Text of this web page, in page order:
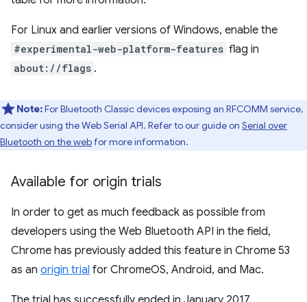
For Linux and earlier versions of Windows, enable the
#experimental-web-platform-features flag in
about://flags .
Note:For Bluetooth Classic devices exposing an RFCOMM service,
consider using the Web Serial API. Refer to our guide on Serial over
Bluetooth on the webfor more information.
Available for origin trials
In order to get as much feedback as possible from
developers using the Web Bluetooth API in the field,
Chrome has previously added this feature in Chrome 53
as an origin trial for ChromeOS, Android, and Mac.